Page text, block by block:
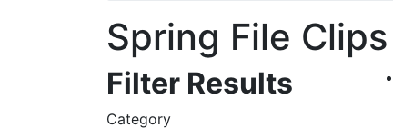
Spring File Clips
Filter Results
Category